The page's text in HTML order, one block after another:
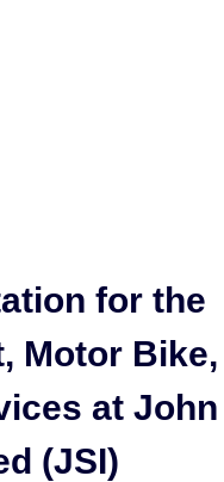
for the
Motor Bike,
at John
(JSI)